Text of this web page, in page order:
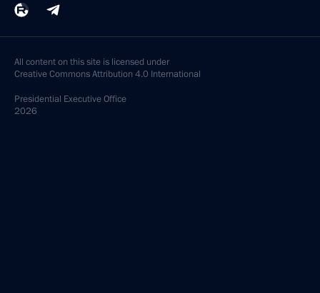
All content on this site is licensed under
Creative Commons Attribution 4.0 International
Presidential Executive Office
2026